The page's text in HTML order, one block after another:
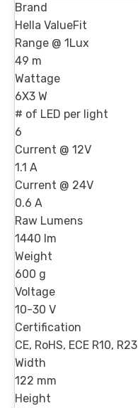
Brand
Hella ValueFit
Range @ 1Lux
49 m
Wattage
6X3 W
# of LED per light
6
Current @ 12V
1.1 A
Current @ 24V
0.6 A
Raw Lumens
1440 lm
Weight
600 g
Voltage
10-30 V
Certification
CE, RoHS, ECE R10, R23
Width
122 mm
Height